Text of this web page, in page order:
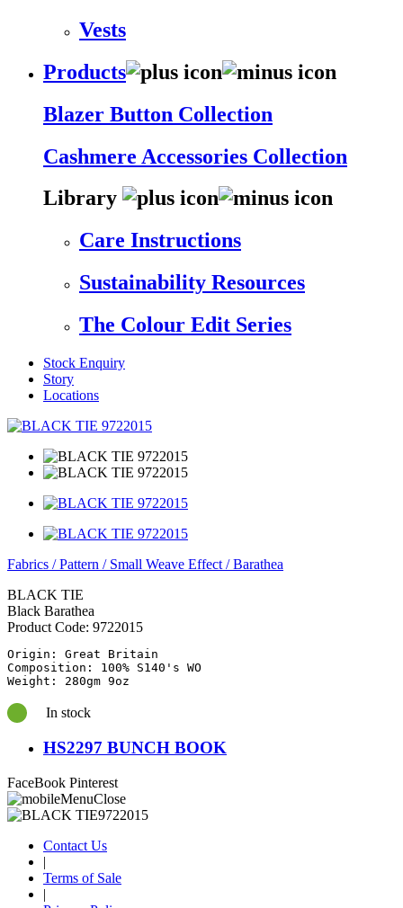
Vests
Products
Blazer Button Collection
Cashmere Accessories Collection
Library
Care Instructions
Sustainability Resources
The Colour Edit Series
Stock Enquiry
Story
Locations
Fabrics /Pattern / Small Weave Effect /Barathea
BLACK TIE
Black Barathea
Product Code: 9722015
Origin: Great Britain
Composition: 100% S140's WO
Weight: 280gm 9oz
In stock
HS2297 BUNCH BOOK
FaceBook Pinterest
Contact Us
|
Terms of Sale
|